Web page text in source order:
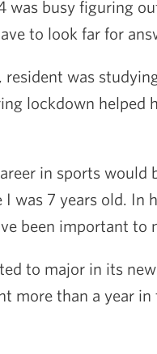
was busy figuring
to look far for
was
lockdown helped
in sports would
I was 7 years old. In
been important to
to major in its
more than a year